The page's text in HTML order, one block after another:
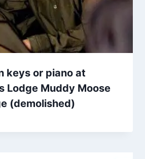
keys or piano at
Lodge Muddy Moose
(demolished)